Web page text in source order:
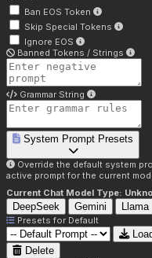
Ban EOS Token
Skip Special Tokens
Ignore EOS
Banned Tokens / Strings
Grammar String
System Prompt Presets
Override the default system
active prompt for the current
Current Chat Model Type:
DeepSeek Gemini Llama
Presets for Default
Delete